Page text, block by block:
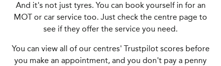
And it's not just tyres. You can book yourself in for an
MOT or car service too. Just check the centre page to
see if they offer the service you need.
You can view all of our centres' Trustpilot scores before
you make an appointment, and you don't pay a penny